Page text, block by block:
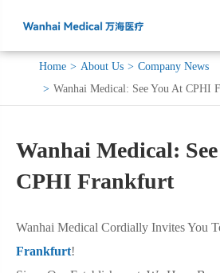
Home About Us
Company News
Wanhai Medical: See You At CPHI
Wanhai Medical:
CPHI Frankfurt
Wanhai Medical Cordially Invites You
Frankfurt!